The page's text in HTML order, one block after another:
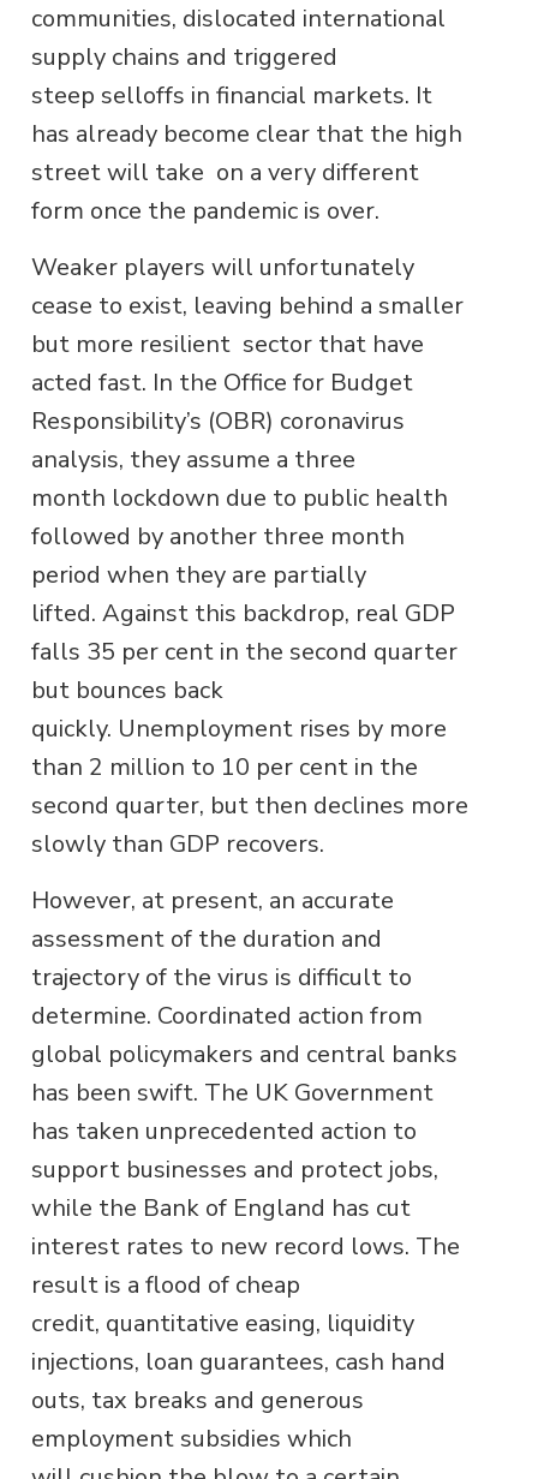
communities, dislocated international
supply chains and triggered
steep selloffs in financial markets. It
has already become clear that the high
street will take on a very different
form once the pandemic is over.
Weaker players will unfortunately
cease to exist, leaving behind a smaller
but more resilient sector that have
acted fast. In the Office for Budget
Responsibility’s (OBR) coronavirus
analysis, they assume a three
month lockdown due to public health
followed by another three month
period when they are partially
lifted. Against this backdrop, real GDP
falls 35 per cent in the second quarter
but bounces back
quickly. Unemployment rises by more
than 2 million to 10 per cent in the
second quarter, but then declines more
slowly than GDP recovers.
However, at present, an accurate
assessment of the duration and
trajectory of the virus is difficult to
determine. Coordinated action from
global policymakers and central banks
has been swift. The UK Government
has taken unprecedented action to
support businesses and protect jobs,
while the Bank of England has cut
interest rates to new record lows. The
result is a flood of cheap
credit, quantitative easing, liquidity
injections, loan guarantees, cash hand
outs, tax breaks and generous
employment subsidies which